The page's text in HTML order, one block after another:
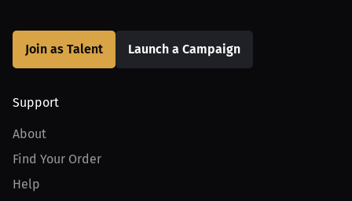
Join as Talent Launch a Campaign
Support
About
Find Your Order
Help